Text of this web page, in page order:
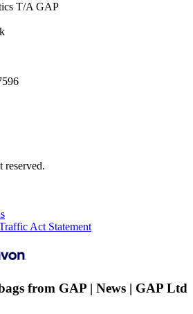
T/A GAP
Act Statement
from GAP | News | GAP Ltd